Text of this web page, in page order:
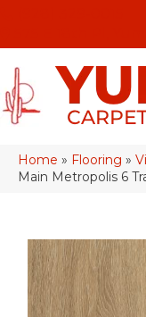
Home » Flooring »
Main Metropolis 6